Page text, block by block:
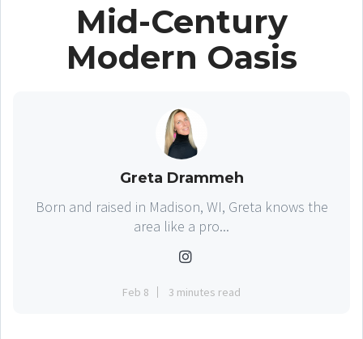
Mid-Century
Modern Oasis
Greta Drammeh
Born and raised in Madison, WI, Greta knows the
area like a pro...
Feb 8 3 minutes read